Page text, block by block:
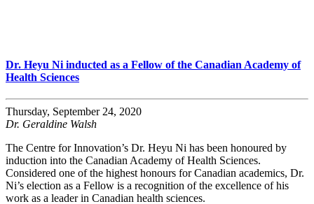
Dr. Heyu Ni inducted as a Fellow of the Canadian Academy of
Health Sciences
Thursday, September 24, 2020
Dr. Geraldine Walsh
The Centre for Innovation’s Dr. Heyu Ni has been honoured by
induction into the Canadian Academy of Health Sciences.
Considered one of the highest honours for Canadian academics, Dr.
Ni’s election as a Fellow is a recognition of the excellence of his
work as a leader in Canadian health sciences.